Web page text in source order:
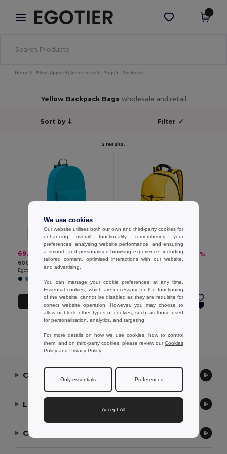
× Egotier App
Better prices on app!
Get the app
Home Blank Apparel | Accessories Bags Backpack
Yellow Backpack Bags wholesale and retail
Sort by Filter ✓
2 results.
69.10 kč124.80 kč -45%
600D backpack
Egotier 92667
102.61 kč237.81 kč -57%
Add to Cart
Contact Us
Let Us Help
Our Company
We use cookies
Our website utilises both our own and third-party cookies for
enhancing overall functionality, remembering your
preferences, analysing website performance, and ensuring
a smooth and personalised browsing experience, including
tailored content, optimised interactions with our website,
and advertising.
You can manage your cookie preferences at any time.
Essential cookies, which are necessary for the functioning
of the website, cannot be disabled as they are requisite for
correct website operation. However, you may choose to
allow or block other types of cookies, such as those used
for personalisation, analytics, and targeting.
For more details on how we use cookies, how to control
them, and on third-party cookies, please review ourCookies
Policy and Privacy Policy.
Only essentials Preferences
Accept All